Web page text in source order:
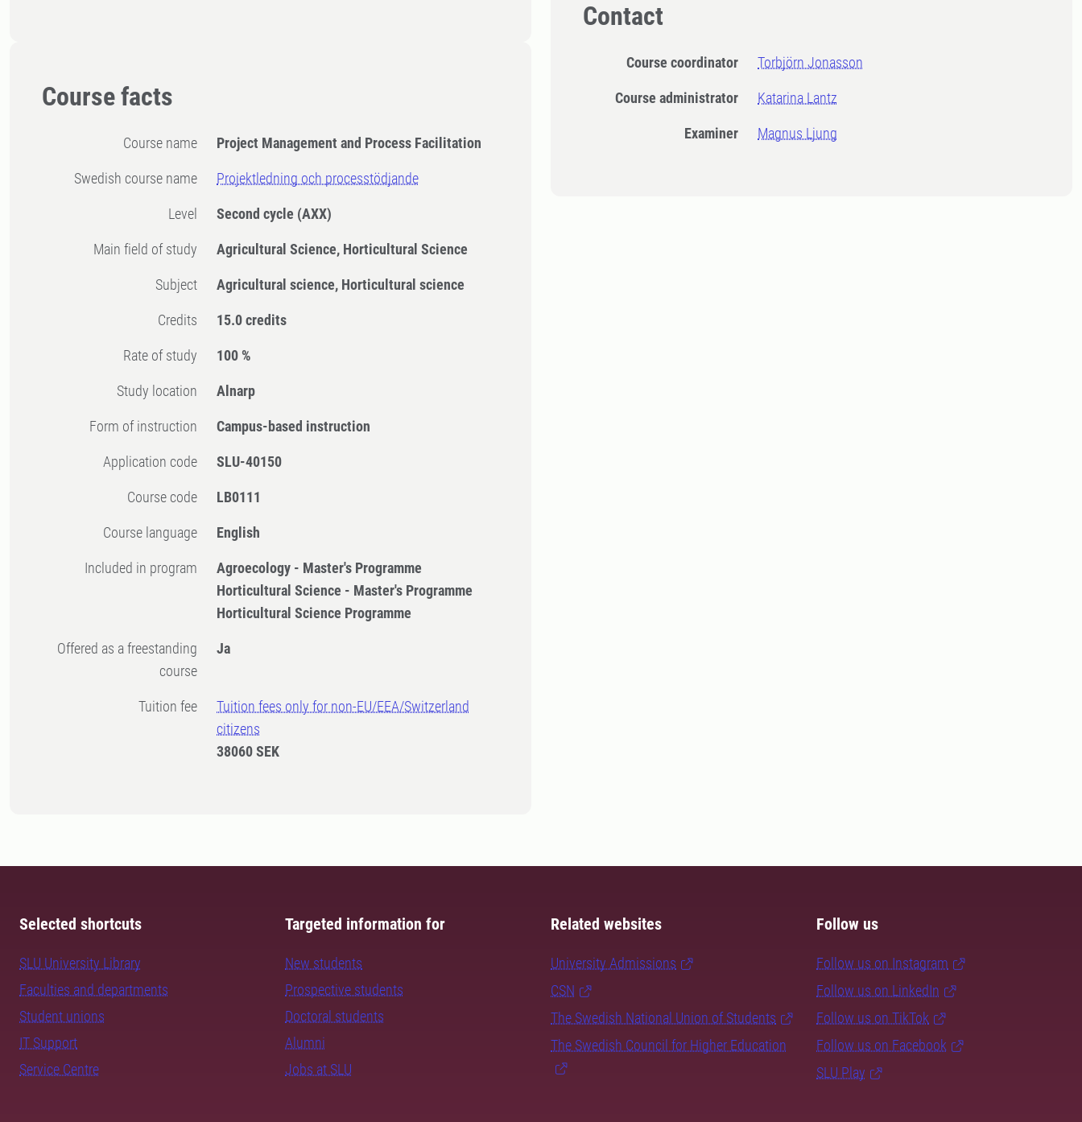
Course facts
Course name Project Management and Process Facilitation
Swedish course name Projektledning och processtödjande
Level Second cycle (AXX)
Main field of study Agricultural Science, Horticultural Science
Subject Agricultural science, Horticultural science
Credits 15.0 credits
Rate of study 100 %
Study location Alnarp
Form of instruction Campus-based instruction
Application code SLU-40150
Course code LB0111
Course language English
Included in program
Agroecology - Master's Programme
Horticultural Science - Master's Programme
Horticultural Science Programme
Offered as a freestanding
course
Ja
Tuition fee
Tuition fees only for non-EU/EEA/Switzerland
citizens
38060 SEK
Contact
Course coordinator Torbjörn Jonasson
Course administrator Katarina Lantz
Examiner Magnus Ljung
Selected shortcuts
SLU University Library
Faculties and departments
Student unions
IT Support
Service Centre
Targeted information for
New students
Prospective students
Doctoral students
Alumni
Jobs at SLU
Related websites
University Admissions
CSN
The Swedish National Union of Students
The Swedish Council for Higher Education
Follow us
Follow us on Instagram
Follow us on LinkedIn
Follow us on TikTok
Follow us on Facebook
SLU Play